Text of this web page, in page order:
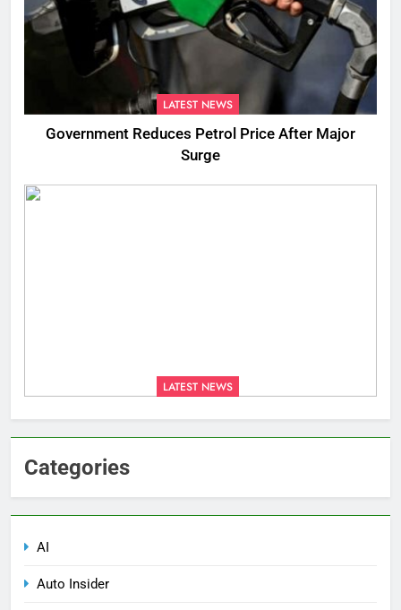
LATEST NEWS
Government Reduces Petrol Price After Major
Surge
LATEST NEWS
Categories
AI
Auto Insider